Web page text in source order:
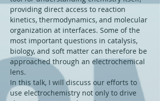
providing direct access to reaction
kinetics, thermodynamics, and molecular
organization at interfaces. Some of the
most important questions in catalysis,
biology, and soft matter can therefore be
approached through an electrochemical
lens.
In this talk, I will discuss our efforts to
use electrochemistry not only to drive